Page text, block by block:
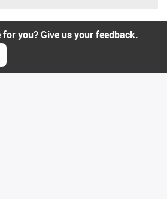
you? Give us your feedback.